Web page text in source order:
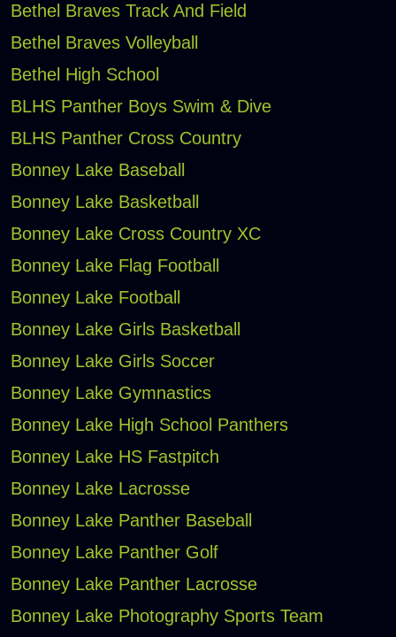
Bethel Braves Track And Field
Bethel Braves Volleyball
Bethel High School
BLHS Panther Boys Swim & Dive
BLHS Panther Cross Country
Bonney Lake Baseball
Bonney Lake Basketball
Bonney Lake Cross Country XC
Bonney Lake Flag Football
Bonney Lake Football
Bonney Lake Girls Basketball
Bonney Lake Girls Soccer
Bonney Lake Gymnastics
Bonney Lake High School Panthers
Bonney Lake HS Fastpitch
Bonney Lake Lacrosse
Bonney Lake Panther Baseball
Bonney Lake Panther Golf
Bonney Lake Panther Lacrosse
Bonney Lake Photography Sports Team